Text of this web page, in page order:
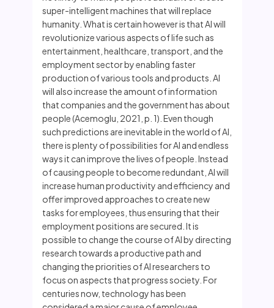
super-intelligent machines that will replace
humanity. What is certain however is that AI will
revolutionize various aspects of life such as
entertainment, healthcare, transport, and the
employment sector by enabling faster
production of various tools and products. AI
will also increase the amount of information
that companies and the government has about
people (Acemoglu, 2021, p. 1). Even though
such predictions are inevitable in the world of AI,
there is plenty of possibilities for AI and endless
ways it can improve the lives of people. Instead
of causing people to become redundant, AI will
increase human productivity and efficiency and
offer improved approaches to create new
tasks for employees, thus ensuring that their
employment positions are secured. It is
possible to change the course of AI by directing
research towards a productive path and
changing the priorities of AI researchers to
focus on aspects that progress society. For
centuries now, technology has been